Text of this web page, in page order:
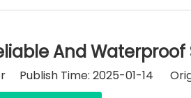
And Waterproof
Publish Time: 2025-01-14